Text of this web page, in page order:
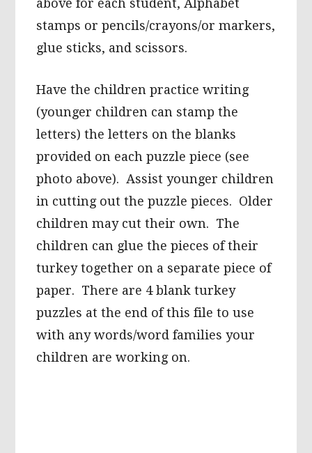
above for each student, Alphabet
stamps or pencils/crayons/or markers,
glue sticks, and scissors.
Have the children practice writing
(younger children can stamp the
letters) the letters on the blanks
provided on each puzzle piece (see
photo above). Assist younger children
in cutting out the puzzle pieces. Older
children may cut their own. The
children can glue the pieces of their
turkey together on a separate piece of
paper. There are 4 blank turkey
puzzles at the end of this file to use
with any words/word families your
children are working on.